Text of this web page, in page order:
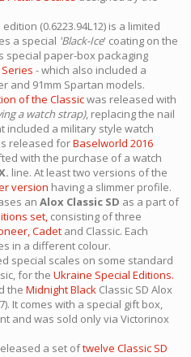
(0.6223.94L12) is a limited
a special 'Black-Ice' coating on the
special paper-box packaging
- which also included a
and 91mm Spartan models.
of the Classicwas released with
a watch strap), replacing the nail
included a military style watch
released forBaselworld 2016
with the purchase of a watch
line. At least two versions of the
version having a slimmer profile.
an Alox Classic SD as a part of
set, consisting of three
Cadet and Classic. Each
in a different colour.
special scales on some standard
for the Ukraine Special Editions.
the Midnight Black Classic SD Alox
It comes with a special gift box,
and was sold only via Victorinox
a set oftwelve Classic SD